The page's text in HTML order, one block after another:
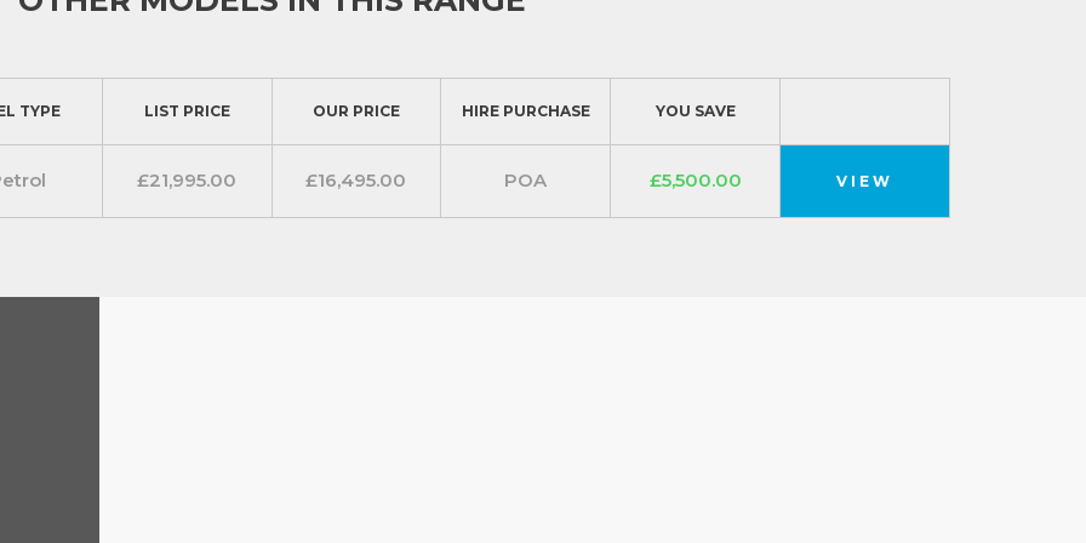
system with Apple CarPlay and
for audio and phone. This
hands on the wheel while
the Townstar is equipped with
and useful securing points. To
TYPE LIST PRICE OUR PRICE HIRE PURCHASE YOU SAVE
£21,995.00 £16,495.00 POA £5,500.00 VIEW